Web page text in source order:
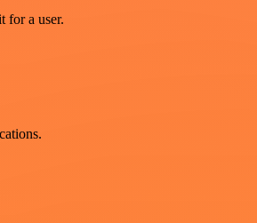
for a user.